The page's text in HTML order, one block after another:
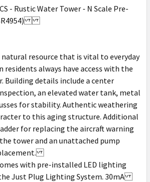
- Rustic Water Tower - N Scale Pre-
resource that is vital to everyday
residents always have access with the
Building details include a center
an elevated water tank, metal
for stability. Authentic weathering
to this aging structure. Additional
for replacing the aircraft warning
tower and an unattached pump
placement.
with pre-installed LED lighting
Just Plug Lighting System. 30mA